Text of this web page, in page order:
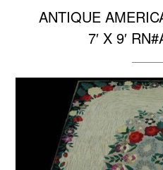
ANTIQUE
7′ X 9′